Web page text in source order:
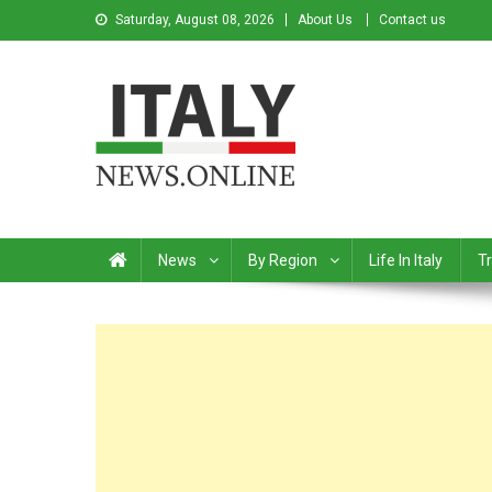
Saturday, August 08, 2026 About Us Contact us
News By Region Life In Italy